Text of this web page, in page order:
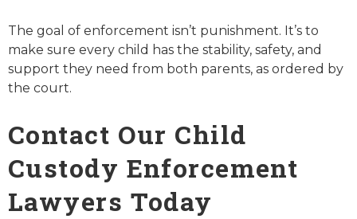
The goal of enforcement isn’t punishment. It’s to
make sure every child has the stability, safety, and
support they need from both parents, as ordered by
the court.
Contact Our Child
Custody Enforcement
Lawyers Today